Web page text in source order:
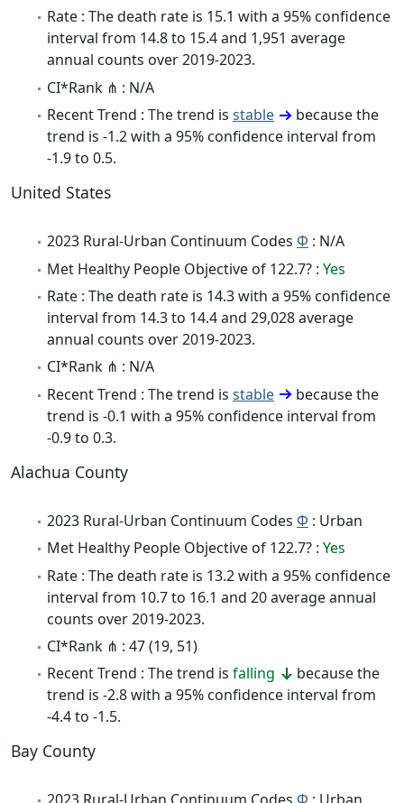
Rate : The death rate is 15.1 with a 95% confidence
interval from 14.8 to 15.4 and 1,951 average
annual counts over 2019-2023.
CI*Rank ⋔ : N/A
Recent Trend : The trend is stable
because the
trend is -1.2 with a 95% confidence interval from
-1.9 to 0.5.
United States
2023 Rural-Urban Continuum Codes Φ : N/A
Met Healthy People Objective of 122.7? : Yes
Rate : The death rate is 14.3 with a 95% confidence
interval from 14.3 to 14.4 and 29,028 average
annual counts over 2019-2023.
CI*Rank ⋔ : N/A
Recent Trend : The trend is stable
because the
trend is -0.1 with a 95% confidence interval from
-0.9 to 0.3.
Alachua County
2023 Rural-Urban Continuum Codes Φ : Urban
Met Healthy People Objective of 122.7? : Yes
Rate : The death rate is 13.2 with a 95% confidence
interval from 10.7 to 16.1 and 20 average annual
counts over 2019-2023.
CI*Rank ⋔ : 47 (19, 51)
Recent Trend : The trend is falling
because the
trend is -2.8 with a 95% confidence interval from
-4.4 to -1.5.
Bay County